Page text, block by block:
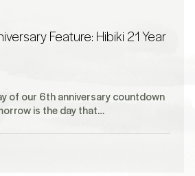
Feature: Hibiki 21 Year
of our 6th anniversary countdown
is the day that…